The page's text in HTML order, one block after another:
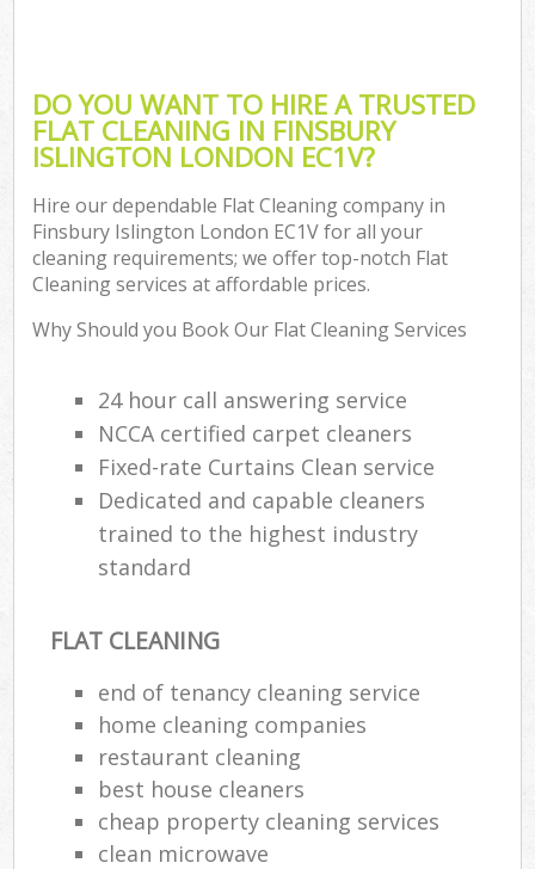
DO YOU WANT TO HIRE A TRUSTED
FLAT CLEANING IN FINSBURY
ISLINGTON LONDON EC1V?
Hire our dependable Flat Cleaning company in
Finsbury Islington London EC1V for all your
cleaning requirements; we offer top-notch Flat
Cleaning services at affordable prices.
Why Should you Book Our Flat Cleaning Services
24 hour call answering service
NCCA certified carpet cleaners
Fixed-rate Curtains Clean service
Dedicated and capable cleaners
trained to the highest industry
standard
FLAT CLEANING
end of tenancy cleaning service
home cleaning companies
restaurant cleaning
best house cleaners
cheap property cleaning services
clean microwave